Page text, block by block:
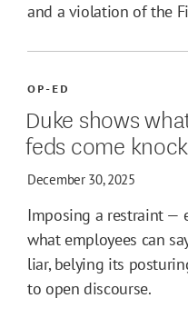
and a violation of the
OP-ED
Duke shows
feds come
December 30, 2025
Imposing a restraint —
what employees can
liar, belying its
to open discourse.